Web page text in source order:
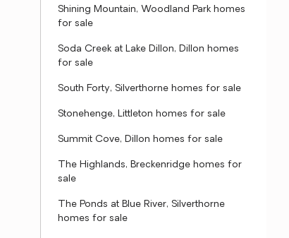
Shining Mountain, Woodland Park homes
for sale
Soda Creek at Lake Dillon, Dillon homes
for sale
South Forty, Silverthorne homes for sale
Stonehenge, Littleton homes for sale
Summit Cove, Dillon homes for sale
The Highlands, Breckenridge homes for
sale
The Ponds at Blue River, Silverthorne
homes for sale